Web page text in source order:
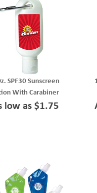
SPF30 Sunscreen
With Carabiner
low as $1.75